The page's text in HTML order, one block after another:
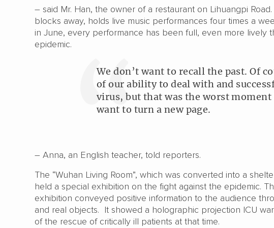
– said Mr. Han, the owner of a restaurant on Lihuangpi
blocks away, holds live music performances four times a
in June, every performance has been full, even more lively
epidemic.
We don’t want to recall the past. Of
of our ability to deal with and
virus, but that was the worst
want to turn a new page.
– Anna, an English teacher, told reporters.
The “Wuhan Living Room”, which was converted into a
held a special exhibition on the fight against the epidemic.
exhibition conveyed positive information to the audience
and real objects. It showed a holographic projection ICU
of the rescue of critically ill patients at that time.